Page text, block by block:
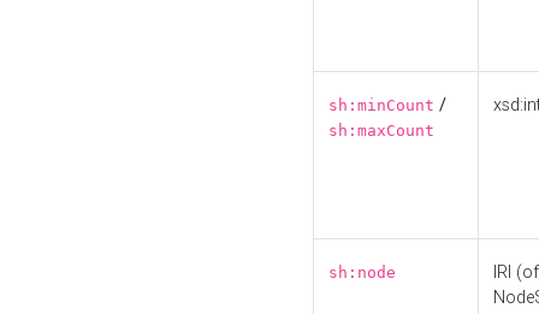
sh:minCount /
sh:maxCount
sh:node
IRI